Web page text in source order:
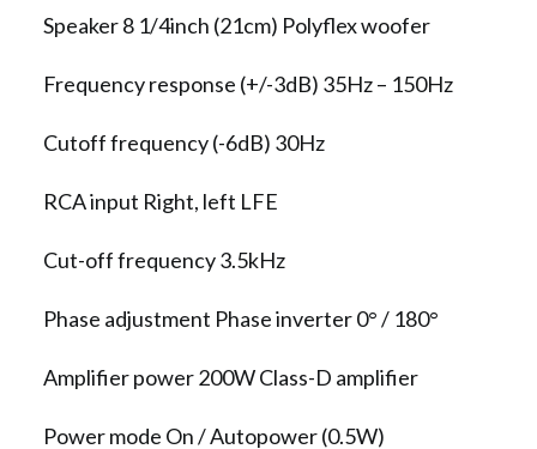
Speaker 8 1/4inch (21cm) Polyflex woofer
Frequency response (+/-3dB) 35Hz – 150Hz
Cutoff frequency (-6dB) 30Hz
RCA input Right, left LFE
Cut-off frequency 3.5kHz
Phase adjustment Phase inverter 0° / 180°
Amplifier power 200W Class-D amplifier
Power mode On / Autopower (0.5W)